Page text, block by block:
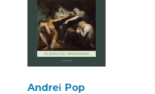
Andrei Pop